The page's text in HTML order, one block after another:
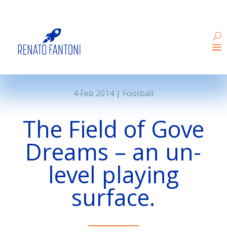
4 Feb 2014| Football
The Field of Gove
Dreams – an un-
level playing
surface.